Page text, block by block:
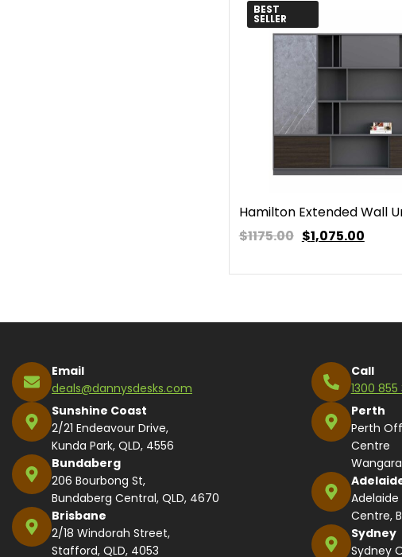
BEST
SELLER
Hamilton Extended Wall
$1175.00 $1,075.00
Email
deals@dannysdesks.com
Sunshine Coast
2/21 Endeavour Drive,
Kunda Park, QLD, 4556
Bundaberg
206 Bourbong St,
Bundaberg Central, QLD, 4670
Brisbane
2/18 Windorah Street,
Stafford, QLD, 4053
Call
1300 855
Perth
Perth
Centre
Wangara
Centre,
Sydney
Sydney